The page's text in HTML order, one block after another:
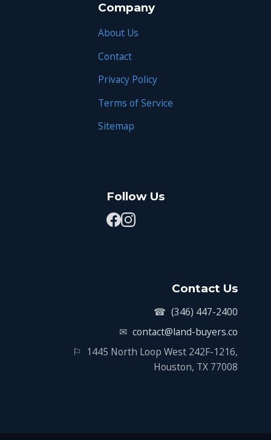
Company
About Us
Contact
Privacy Policy
Terms of Service
Sitemap
Follow Us
Contact Us
☎ (346) 447-2400
✉ contact@land-buyers.co
⚐ 1445 North Loop West 242F-1216,
Houston, TX 77008